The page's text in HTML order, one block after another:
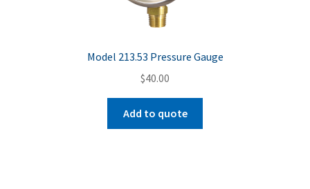
Model 213.53 Pressure Gauge
$40.00
Add to quote